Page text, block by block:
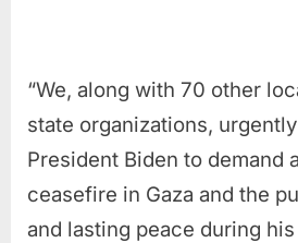
“We, along with 70 other
state organizations,
President Biden to demand
ceasefire in Gaza and the
and lasting peace during